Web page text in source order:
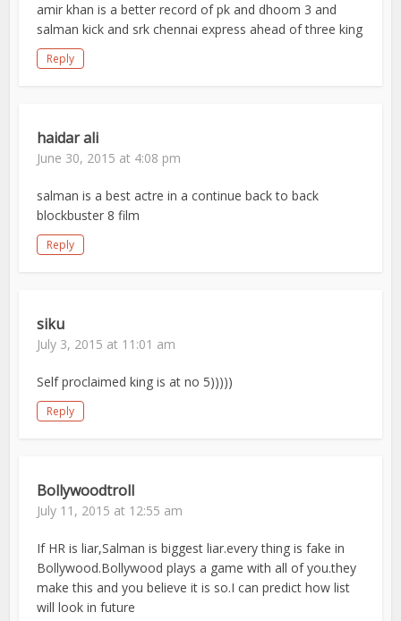
amir khan is a better record of pk and dhoom 3 and
salman kick and srk chennai express ahead of three king
Reply
haidar ali
June 30, 2015 at 4:08 pm
salman is a best actre in a continue back to back
blockbuster 8 film
Reply
siku
July 3, 2015 at 11:01 am
Self proclaimed king is at no 5)))))
Reply
Bollywoodtroll
July 11, 2015 at 12:55 am
If HR is liar,Salman is biggest liar.every thing is fake in
Bollywood.Bollywood plays a game with all of you.they
make this and you believe it is so.I can predict how list
will look in future